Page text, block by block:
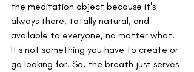
the meditation object because it's
always there, totally natural, and
available to everyone, no matter what.
It's not something you have to create or
go looking for. So, the breath just serves